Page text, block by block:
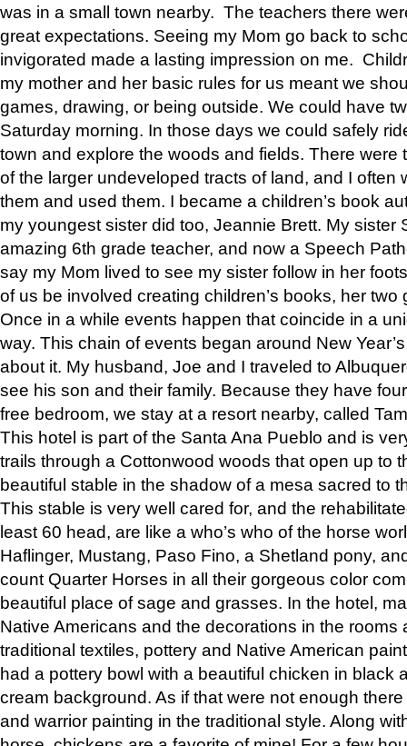
was in a small town nearby. The teachers there
great expectations. Seeing my Mom go back to
invigorated made a lasting impression on me.
my mother and her basic rules for us meant we
games, drawing, or being outside. We could have
Saturday morning. In those days we could safely
town and explore the woods and fields. There were
of the larger undeveloped tracts of land, and I often
them and used them. I became a children’s book
my youngest sister did too, Jeannie Brett. My sister
amazing 6th grade teacher, and now a Speech
say my Mom lived to see my sister follow in her
of us be involved creating children’s books, her two
Once in a while events happen that coincide in a
way. This chain of events began around New
about it. My husband, Joe and I traveled to
see his son and their family. Because they have
free bedroom, we stay at a resort nearby, called
This hotel is part of the Santa Ana Pueblo and is
trails through a Cottonwood woods that open up to
beautiful stable in the shadow of a mesa sacred to
This stable is very well cared for, and the
least 60 head, are like a who’s who of the horse
Haflinger, Mustang, Paso Fino, a Shetland pony,
count Quarter Horses in all their gorgeous color
beautiful place of sage and grasses. In the hotel,
Native Americans and the decorations in the rooms
traditional textiles, pottery and Native American
had a pottery bowl with a beautiful chicken in black
cream background. As if that were not enough
and warrior painting in the traditional style. Along